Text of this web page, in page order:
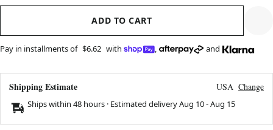
ADD TO CART
Pay in installments of $6.62 with , and
Shipping Estimate USA Change
Ships within 48 hours · Estimated deliveryAug 10-Aug 15